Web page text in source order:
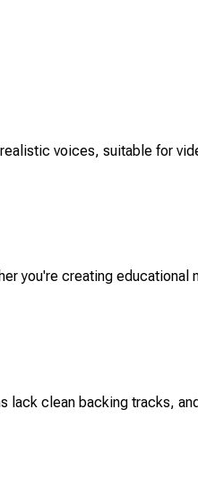
voices, suitable for
you're creating
clean backing tracks,